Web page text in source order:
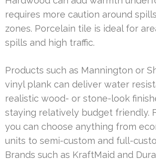
requires more caution around
zones. Porcelain tile is ideal for
spills and high traffic.
Products such as Mannington or
vinyl plank can deliver water
realistic wood- or stone-look
staying relatively budget friendly.
you can choose anything from
units to semi-custom and full-
Brands such as KraftMaid and